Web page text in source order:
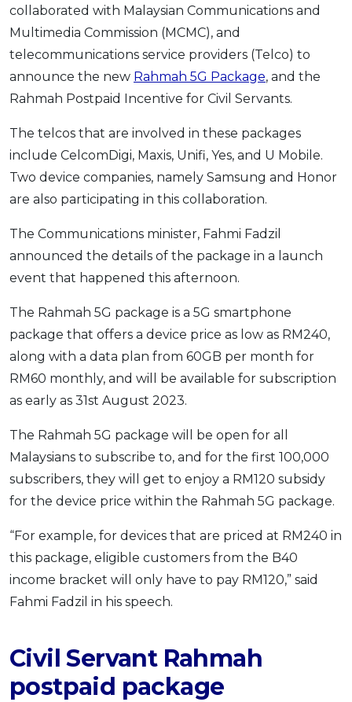
OCBC - Your Gift, Your Choice
Artikel Terkini
Insurans
Pinjaman Perumahan
Pinjaman Kereta
SPECIAL PROMO
collaborated with Malaysian Communications and
Multimedia Commission (MCMC), and
telecommunications service providers (Telco) to
announce the new Rahmah 5G Package, and the
Rahmah Postpaid Incentive for Civil Servants.
The telcos that are involved in these packages
include CelcomDigi, Maxis, Unifi, Yes, and U Mobile.
Two device companies, namely Samsung and Honor
are also participating in this collaboration.
The Communications minister, Fahmi Fadzil
announced the details of the package in a launch
event that happened this afternoon.
The Rahmah 5G package is a 5G smartphone
package that offers a device price as low as RM240,
along with a data plan from 60GB per month for
RM60 monthly, and will be available for subscription
as early as 31st August 2023.
The Rahmah 5G package will be open for all
Malaysians to subscribe to, and for the first 100,000
subscribers, they will get to enjoy a RM120 subsidy
for the device price within the Rahmah 5G package.
“For example, for devices that are priced at RM240 in
this package, eligible customers from the B40
income bracket will only have to pay RM120,” said
Fahmi Fadzil in his speech.
Civil Servant Rahmah
postpaid package